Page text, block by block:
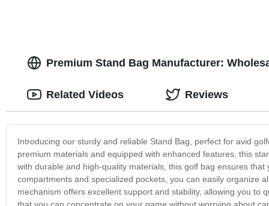
Premium Stand Bag Manufacturer:
Introducing our sturdy and reliable Stand Bag, perfect for avid
premium materials and equipped with enhanced features, this
with durable and high-quality materials, this golf bag ensures
compartments and specialized pockets, you can easily organize
mechanism offers excellent support and stability, allowing you to
that you can concentrate on your game without worrying about
Related Videos Reviews